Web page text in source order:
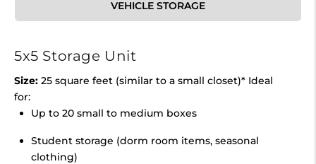
VEHICLE STORAGE
5x5 Storage Unit
Size: 25 square feet (similar to a small closet)* Ideal
for:
Up to 20 small to medium boxes
Student storage (dorm room items, seasonal
clothing)